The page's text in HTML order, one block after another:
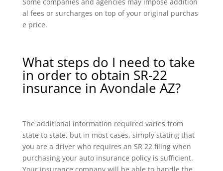
al fees or surcharges on top of your original purchas
e price.
What steps do I need to take
in order to obtain SR-22
insurance in Avondale AZ?
The additional information required varies from
state to state, but in most cases, simply stating that
you are a driver who requires an SR 22 filing when
purchasing your auto insurance policy is sufficient.
Your insurance company will be able to handle the